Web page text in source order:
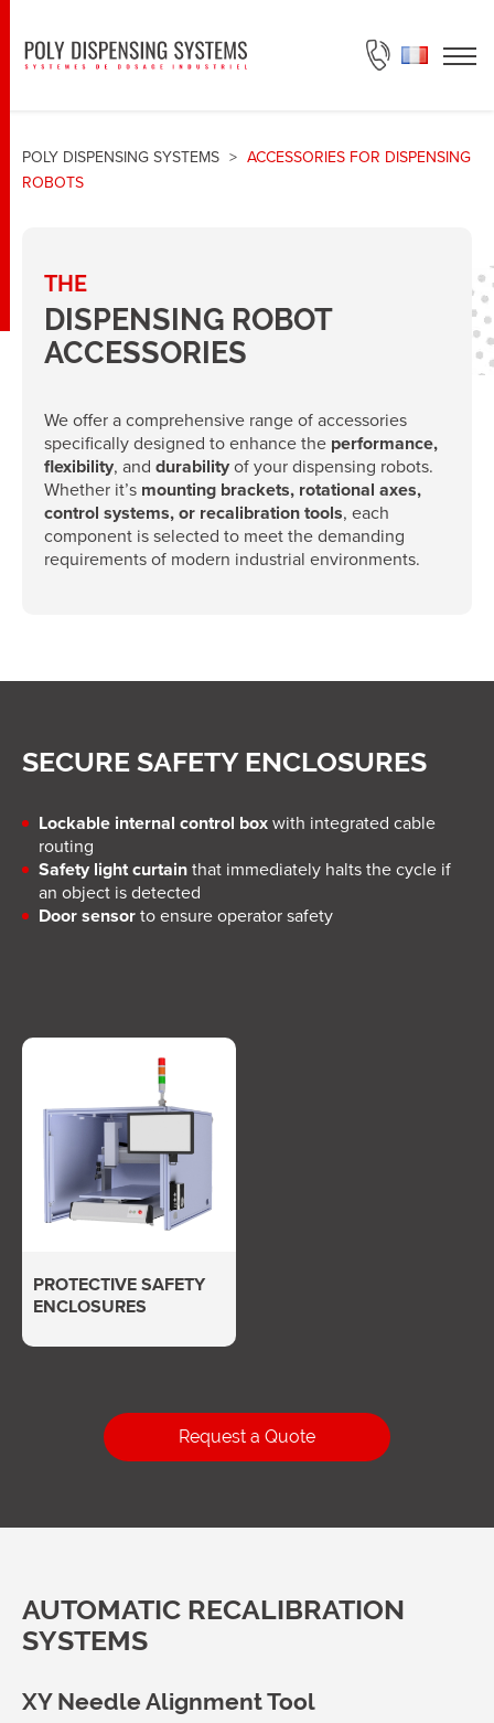
POLY DISPENSING SYSTEMS > ACCESSORIES FOR DISPENSING
ROBOTS
THE
DISPENSING ROBOT
ACCESSORIES
We offer a comprehensive range of accessories
specifically designed to enhance the performance,
flexibility, and durabilityof your dispensing robots.
Whether it’s mounting brackets, rotational axes,
control systems, or recalibration tools, each
component is selected to meet the demanding
requirements of modern industrial environments.
SECURE SAFETY ENCLOSURES
Lockable internal control boxwith integrated cable
routing
Safety light curtainthat immediately halts the cycle if
an object is detected
Door sensorto ensure operator safety
PROTECTIVE SAFETY
ENCLOSURES
Request a Quote
AUTOMATIC RECALIBRATION
SYSTEMS
XY Needle Alignment Tool